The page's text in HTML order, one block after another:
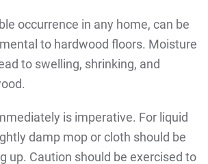
occurrence in any home, can be
to hardwood floors. Moisture
to swelling, shrinking, and
is imperative. For liquid
damp mop or cloth should be
up. Caution should be exercised to